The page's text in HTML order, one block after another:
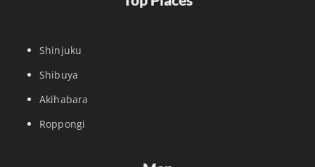
Shinjuku
Shibuya
Akihabara
Roppongi